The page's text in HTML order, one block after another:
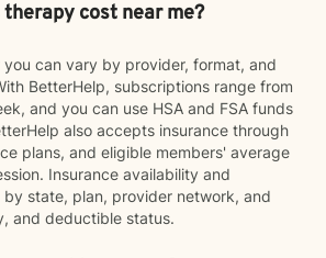
therapy cost near me?
can vary by provider, format, and
BetterHelp, subscriptions range from
and you can use HSA and FSA funds
also accepts insurance through
plans, and eligible members' average
Insurance availability and
state, plan, provider network, and
and deductible status.